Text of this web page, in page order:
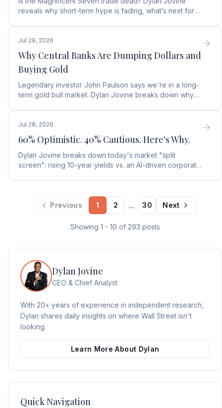
reveals why short-term hype is fading, what’s next for
Jul 29, 2026
Why Central Banks Are Dumping Dollars and
Buying Gold
Legendary investor John Paulson says we're in a long-
term gold bull market. Dylan Jovine breaks down why
Jul 28, 2026
60% Optimistic. 40% Cautious. Here's Why.
Dylan Jovine breaks down today's market "split
screen": rising 10-year yields vs. an AI-driven corporate
Previous 1 2 ... 30 Next
Showing 1 - 10 of 293 posts
Dylan Jovine
CEO & Chief Analyst
With 20+ years of experience in independent research,
Dylan shares daily insights on where Wall Street isn't
looking.
Learn More About Dylan
Quick Navigation